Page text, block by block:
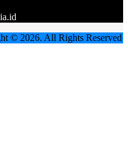
© 2026. All Rights Reserved